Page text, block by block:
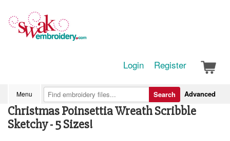
Login Register
Menu Advanced
Search
Christmas Poinsettia Wreath Scribble
Sketchy - 5 Sizes!